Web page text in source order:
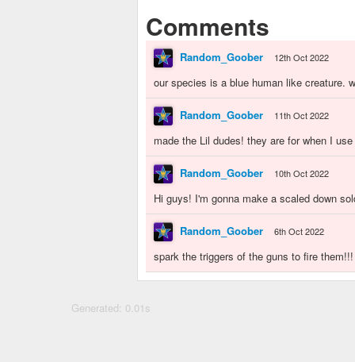
Comments
Random_Goober 12th Oct 2022
our species is a blue human like creature.
Random_Goober 11th Oct 2022
made the Lil dudes! they are for when I
Random_Goober 10th Oct 2022
Hi guys! I'm gonna make a scaled down
Random_Goober 6th Oct 2022
spark the triggers of the guns to fire them!!!
Generated: 0.01s